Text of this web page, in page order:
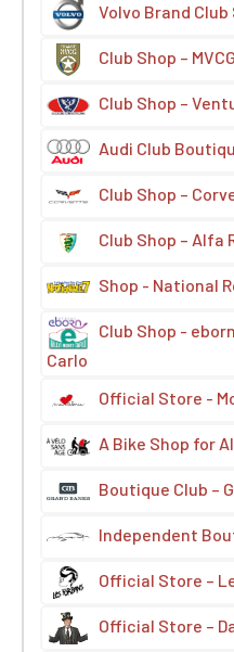
Volvo Brand Club
Club Shop –
Club Shop –
Audi Club
Club Shop –
Club Shop – Alfa
Shop - National
Club Shop -
Carlo
Official Store -
A Bike Shop for
Boutique Club –
Independent
Official Store –
Official Store –